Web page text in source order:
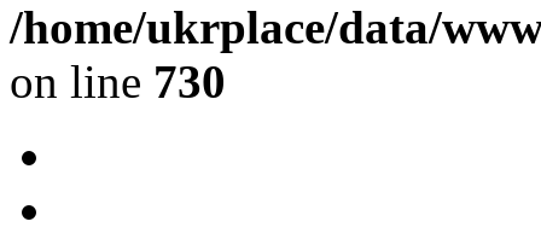
/home/ukrplace/data/
on line 730